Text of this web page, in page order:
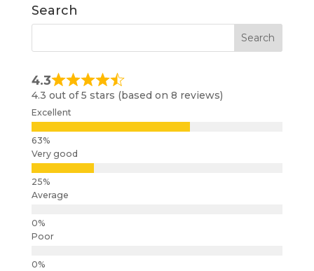
Search
4.3
4.3 out of 5 stars (based on 8 reviews)
Excellent
Very good
Average
Poor